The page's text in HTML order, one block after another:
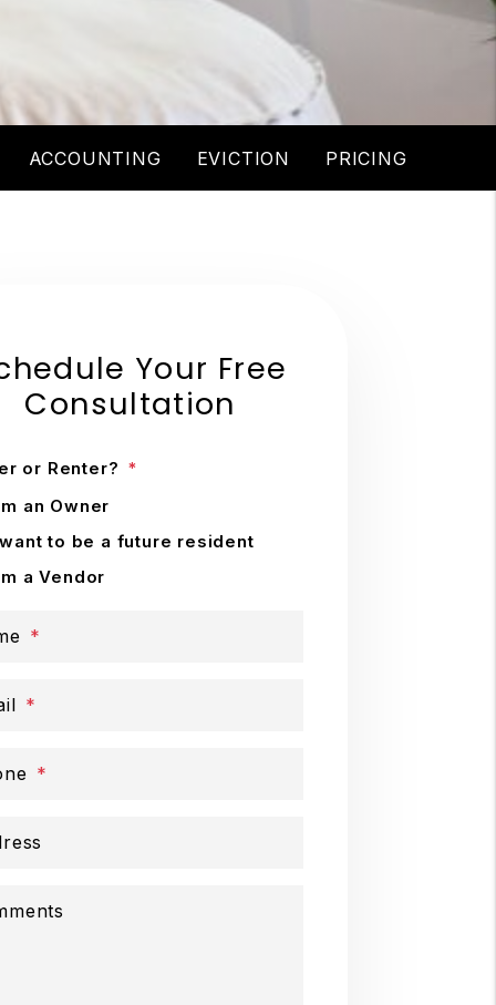
ACCOUNTING EVICTION PRICING
Your Free
Consultation
or Renter?
an Owner
to be a future resident
a Vendor